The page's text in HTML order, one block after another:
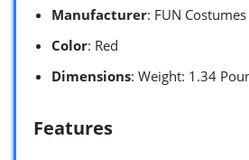
Manufacturer: FUN Costumes
Color: Red
Dimensions: Weight: 1.34
Features